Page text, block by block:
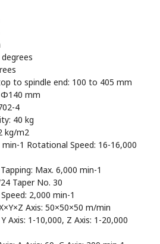
to spindle end: 100 to 405 mm
mm
4
40 kg
kg/m2
1 Rotational Speed: 16-16,000
Max. 6,000 min-1
Taper No. 30
2,000 min-1
Axis: 50×50×50 m/min
Axis: 1-10,000, Z Axis: 1-20,000